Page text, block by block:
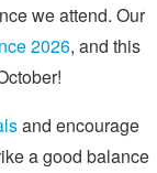
we attend. Our
2026, and this
and encourage
a good balance